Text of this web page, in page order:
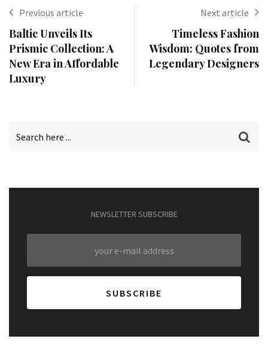
Previous article
Baltic Unveils Its
Prismic Collection: A
New Era in Affordable
Luxury
Next article
Timeless Fashion
Wisdom: Quotes from
Legendary Designers
NEWSLETTER SUBSCRIBE